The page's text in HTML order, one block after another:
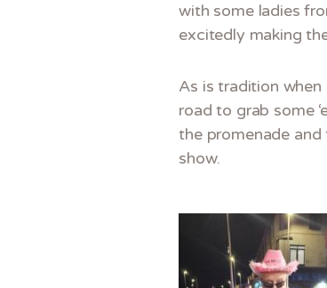
with some ladies
excitedly making
As is tradition
road to grab some
the promenade
show.